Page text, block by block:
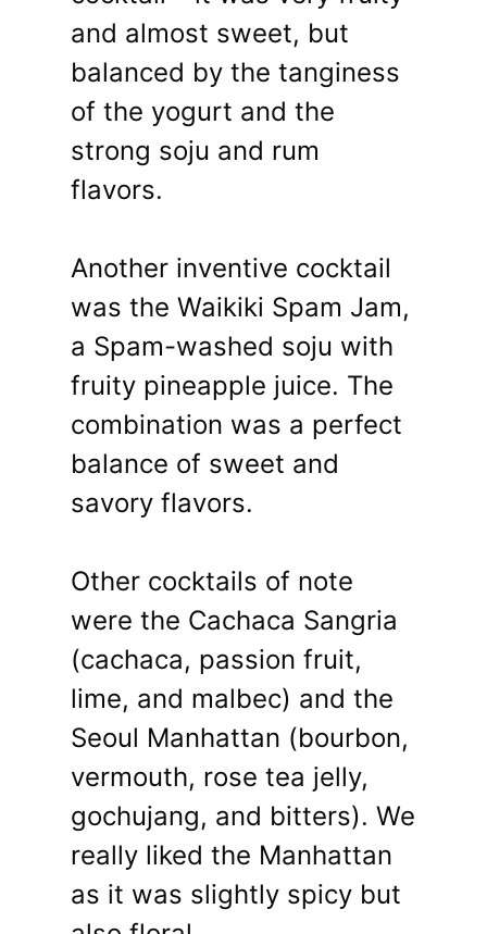
and almost sweet, but
balanced by the tanginess
of the yogurt and the
strong soju and rum
flavors.
Another inventive cocktail
was the Waikiki Spam Jam,
a Spam-washed soju with
fruity pineapple juice. The
combination was a perfect
balance of sweet and
savory flavors.
Other cocktails of note
were the Cachaca Sangria
(cachaca, passion fruit,
lime, and malbec) and the
Seoul Manhattan (bourbon,
vermouth, rose tea jelly,
gochujang, and bitters). We
really liked the Manhattan
as it was slightly spicy but